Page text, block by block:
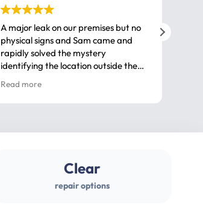
A major leak on our premises but no
physical signs and Sam came and
rapidly solved the mystery
identifying the location outside the
house. So many thanks very
professional
Read more
Clear
repair options